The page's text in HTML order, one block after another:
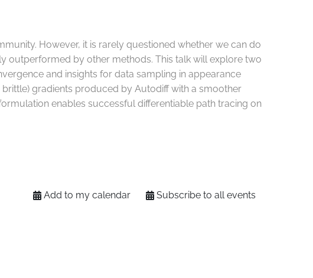
However, it is rarely questioned whether we can do
outperformed by other methods. This talk will explore two
and insights for data sampling in appearance
gradients produced by Autodiff with a smoother
enables successful differentiable path tracing on
Add to my calendar Subscribe to all events